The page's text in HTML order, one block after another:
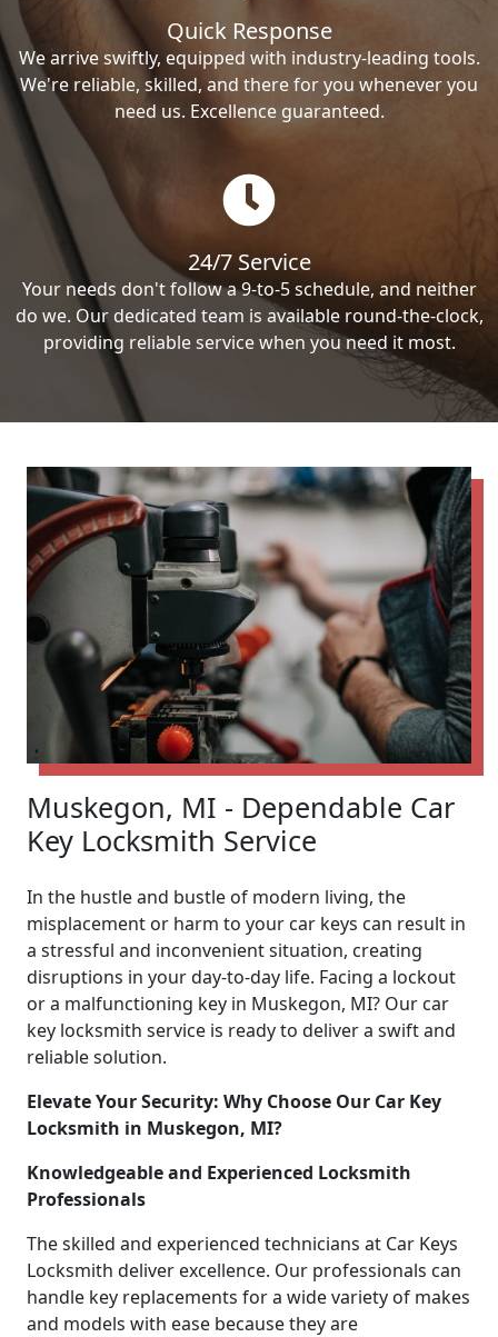
Quick Response
We arrive swiftly, equipped with industry-leading tools.
We're reliable, skilled, and there for you whenever you
need us. Excellence guaranteed.
24/7 Service
Your needs don't follow a 9-to-5 schedule, and neither
do we. Our dedicated team is available round-the-clock,
providing reliable service when you need it most.
Muskegon, MI - Dependable Car
Key Locksmith Service
In the hustle and bustle of modern living, the
misplacement or harm to your car keys can result in
a stressful and inconvenient situation, creating
disruptions in your day-to-day life. Facing a lockout
or a malfunctioning key in Muskegon, MI? Our car
key locksmith service is ready to deliver a swift and
reliable solution.
Elevate Your Security: Why Choose Our Car Key
Locksmith in Muskegon, MI?
Knowledgeable and Experienced Locksmith
Professionals
The skilled and experienced technicians at Car Keys
Locksmith deliver excellence. Our professionals can
handle key replacements for a wide variety of makes
and models with ease because they are